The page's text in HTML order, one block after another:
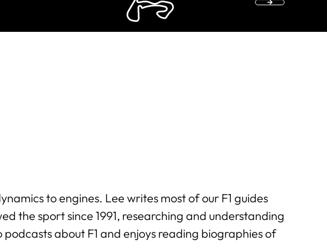
to engines. Lee writes most of our F1 guides
the sport since 1991, researching and understanding
about F1 and enjoys reading biographies of